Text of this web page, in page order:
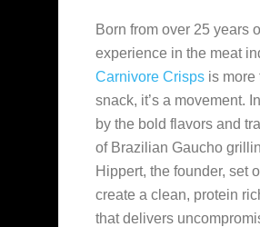
Born from over 25 years
experience in the meat
Carnivore Crisps is more
snack, it’s a movement.
by the bold flavors and
of Brazilian Gaucho
Hippert, the founder, set
create a clean, protein
that delivers